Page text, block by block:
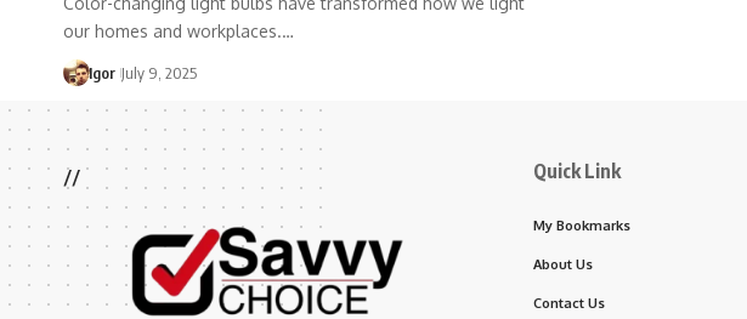
our homes and workplaces.…
Igor July 9, 2025
// Quick Link
My Bookmarks
About Us
Contact Us